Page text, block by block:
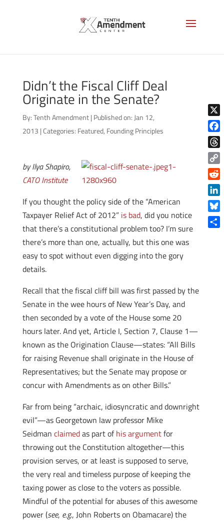
Didn’t the Fiscal Cliff Deal
Originate in the Senate?
By:Tenth Amendment | Published on: Jan 12,
2013 |Categories: Featured, Founding Principles
by Ilya Shapiro,
CATO Institute
If you thought the policy side of the “American
Taxpayer Relief Act of 2012” is bad, did you notice
that there’s a constitutional problem too? I’m sure
there’s more than one, actually, but this one was
easy to spot without even digging into the gory
details.
Recall that the fiscal cliff bill was first passed by the
Senate in the wee hours of New Year’s Day, and
then seconded by a vote of the House some 20
hours later. And yet, Article I, Section 7, Clause 1—
known as the Origination Clause—states: “All Bills
for raising Revenue shall originate in the House of
Representatives; but the Senate may propose or
concur with Amendments as on other Bills.”
Far from being “archaic, idiosyncratic and downright
evil”—as Georgetown law professor Mike
Seidman claimedas part ofhis argumentfor
throwing out the Constitution altogether—this
provision serves, or at least is supposed to serve,
the very real and timeless purpose of keeping the
taxing power as close to the voters as possible.
Mindful of the potential for abuses of this awesome
power (see, e.g., John Roberts on Obamacare) the
X
Copy
Link